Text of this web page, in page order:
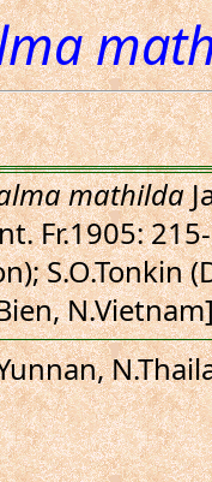
mathilda
Fr.1905:
S.O.Tonkin